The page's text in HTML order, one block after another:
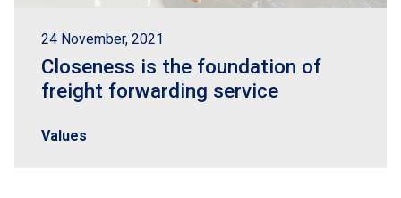
24 November, 2021
Closeness is the foundation of
freight forwarding service
Values